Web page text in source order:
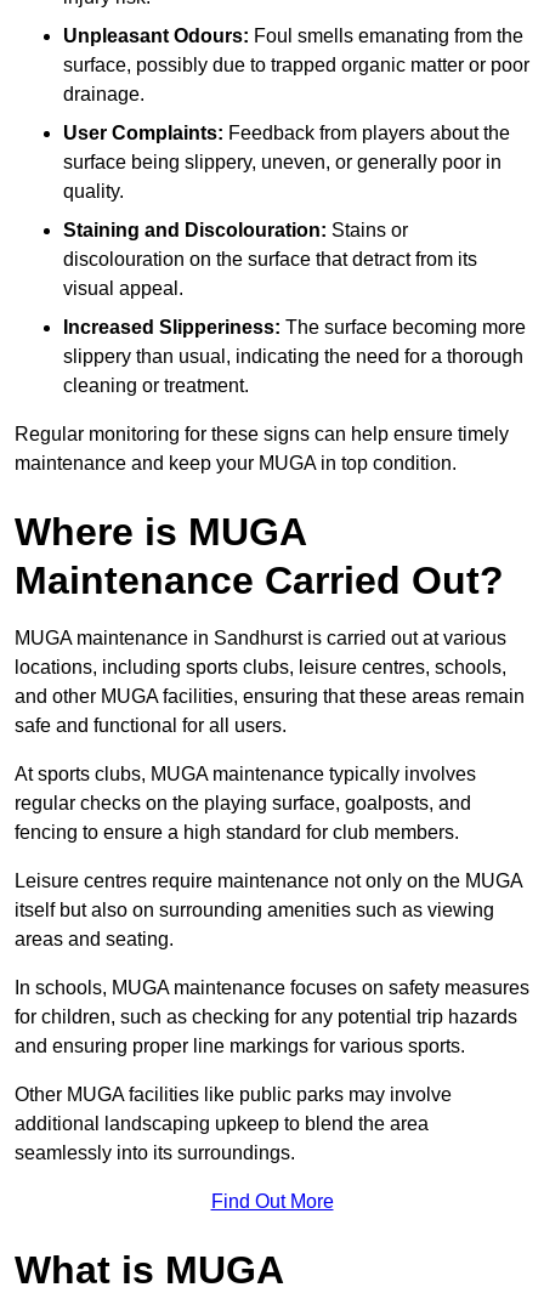
Unpleasant Odours: Foul smells emanating from the
surface, possibly due to trapped organic matter or poor
drainage.
User Complaints: Feedback from players about the
surface being slippery, uneven, or generally poor in
quality.
Staining and Discolouration: Stains or
discolouration on the surface that detract from its
visual appeal.
Increased Slipperiness: The surface becoming more
slippery than usual, indicating the need for a thorough
cleaning or treatment.
Regular monitoring for these signs can help ensure timely
maintenance and keep your MUGA in top condition.
Where is MUGA
Maintenance Carried Out?
MUGA maintenance in Sandhurst is carried out at various
locations, including sports clubs, leisure centres, schools,
and other MUGA facilities, ensuring that these areas remain
safe and functional for all users.
At sports clubs, MUGA maintenance typically involves
regular checks on the playing surface, goalposts, and
fencing to ensure a high standard for club members.
Leisure centres require maintenance not only on the MUGA
itself but also on surrounding amenities such as viewing
areas and seating.
In schools, MUGA maintenance focuses on safety measures
for children, such as checking for any potential trip hazards
and ensuring proper line markings for various sports.
Other MUGA facilities like public parks may involve
additional landscaping upkeep to blend the area
seamlessly into its surroundings.
Find Out More
What is MUGA